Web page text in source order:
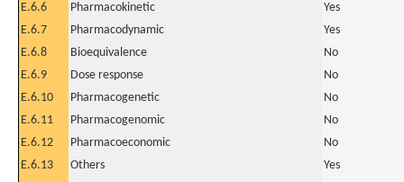
E.6.6
Pharmacokinetic
Yes
E.6.7
Pharmacodynamic
Yes
E.6.8
Bioequivalence
No
E.6.9
Dose response
No
E.6.10
Pharmacogenetic
No
E.6.11
Pharmacogenomic
No
E.6.12
Pharmacoeconomic
No
E.6.13
Others
Yes